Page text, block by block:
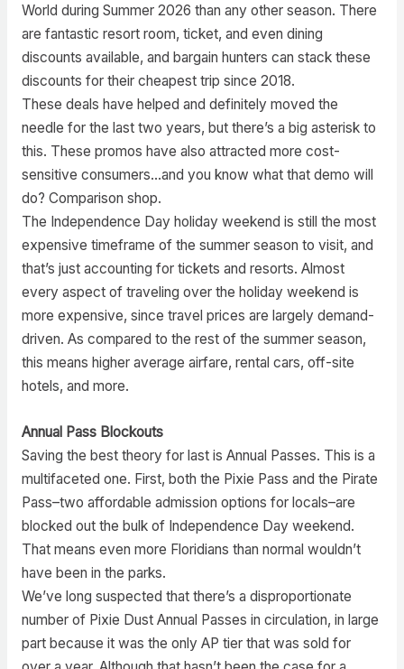
World during Summer 2026 than any other season. There
are fantastic resort room, ticket, and even dining
discounts available, and bargain hunters can stack these
discounts for their cheapest trip since 2018.
These deals have helped and definitely moved the
needle for the last two years, but there’s a big asterisk to
this. These promos have also attracted more cost-
sensitive consumers…and you know what that demo will
do? Comparison shop.
The Independence Day holiday weekend is still the most
expensive timeframe of the summer season to visit, and
that’s just accounting for tickets and resorts. Almost
every aspect of traveling over the holiday weekend is
more expensive, since travel prices are largely demand-
driven. As compared to the rest of the summer season,
this means higher average airfare, rental cars, off-site
hotels, and more.
Annual Pass Blockouts
Saving the best theory for last is Annual Passes. This is a
multifaceted one. First, both the Pixie Pass and the Pirate
Pass–two affordable admission options for locals–are
blocked out the bulk of Independence Day weekend.
That means even more Floridians than normal wouldn’t
have been in the parks.
We’ve long suspected that there’s a disproportionate
number of Pixie Dust Annual Passes in circulation, in large
part because it was the only AP tier that was sold for